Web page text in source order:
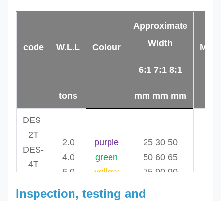
code W.L.L Colour
Approximate
Width
6:1 7:1 8:1
tons mm mm mm
DES-
2T
DES-
4T
6T
2.0
4.0
6.0
purple
green
yellow
25 30 50
50 60 65
75 90 90
Inspection, testing and